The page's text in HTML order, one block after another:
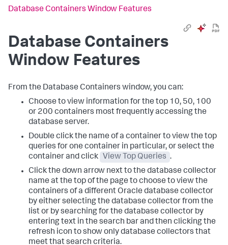
Database Containers Window Features
Database Containers
Window Features
From the Database Containers window, you can:
Choose to view information for the top 10, 50, 100
or 200 containers most frequently accessing the
database server.
Double click the name of a container to view the top
queries for one container in particular, or select the
container and click
View Top Queries .
Click the down arrow next to the database collector
name at the top of the page to choose to view the
containers of a different Oracle database collector
by either selecting the database collector from the
list or by searching for the database collector by
entering text in the search bar and then clicking the
refresh icon to show only database collectors that
meet that search criteria.